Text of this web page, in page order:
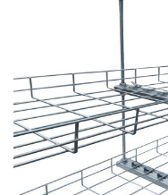
Cable Containment
Basket Tray
Cable Trunking
Ladder Rack
Strut Pro Runner
Galvanised Conduit